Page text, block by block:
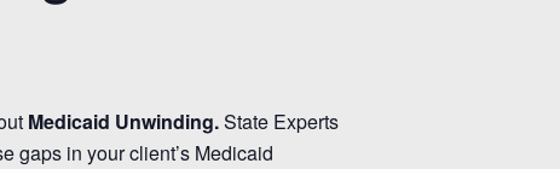
Medicaid Unwinding.State Experts
gaps in your client’s Medicaid